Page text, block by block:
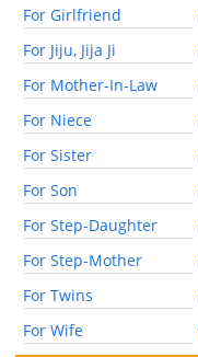
For Girlfriend
For Jiju, Jija Ji
For Mother-In-Law
For Niece
For Sister
For Son
For Step-Daughter
For Step-Mother
For Twins
For Wife